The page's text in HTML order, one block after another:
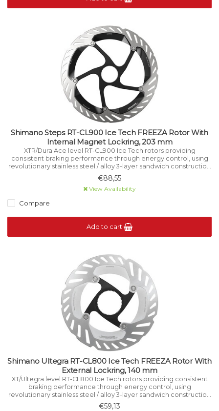
Shimano Steps RT-CL900 Ice Tech FREEZA Rotor With
Internal Magnet Lockring, 203 mm
XTR/Dura Ace level RT-CL900 Ice Tech rotors providing
consistent braking performance through energy control, using
revolutionary stainless steel / alloy 3-layer sandwich construction
that manages heat while riding.
€88,55
View Availability
Compare
Add to cart
Shimano Ultegra RT-CL800 Ice Tech FREEZA Rotor With
External Lockring, 140 mm
XT/Ultegra level RT-CL800 Ice Tech rotors providing consistent
braking performance through energy control, using
revolutionary stainless steel / alloy 3-layer sandwich construction
that manages heat while riding.
€59,13